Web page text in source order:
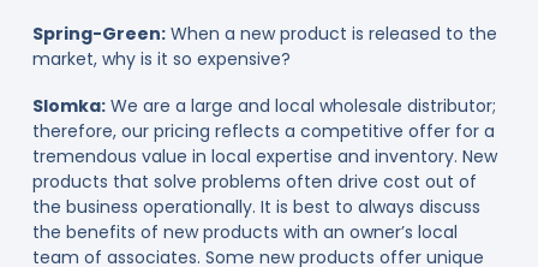
Spring-Green:When a new product is released to the
market, why is it so expensive?
Slomka:We are a large and local wholesale distributor;
therefore, our pricing reflects a competitive offer for a
tremendous value in local expertise and inventory. New
products that solve problems often drive cost out of
the business operationally. It is best to always discuss
the benefits of new products with an owner’s local
team of associates. Some new products offer unique